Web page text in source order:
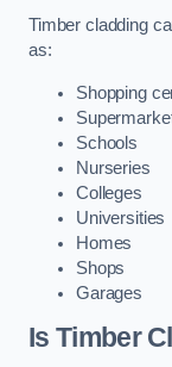
Timber cladding
as:
Shopping
Schools
Nurseries
Colleges
Universities
Homes
Shops
Garages
Is Timber